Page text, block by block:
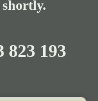
823 193